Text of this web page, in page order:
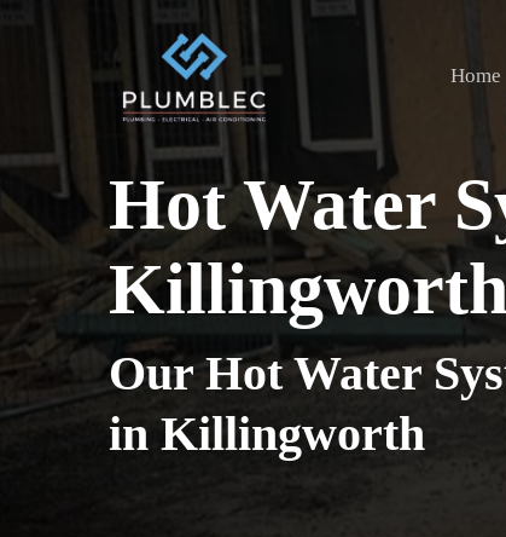
Home
Hot Water
Our Hot Water
in Killingworth